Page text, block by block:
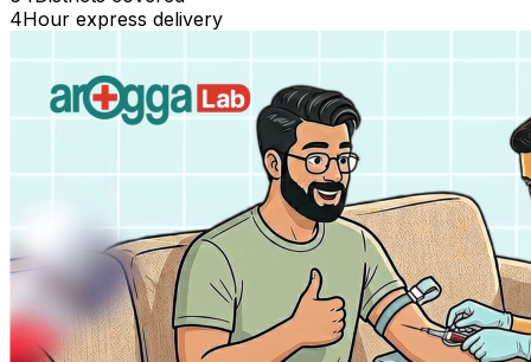
4Hour express delivery